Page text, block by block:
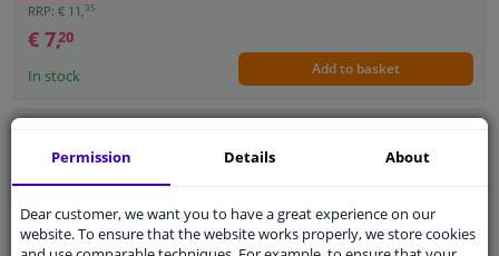
RRP: € 11,35
€ 7,20
In stock Add to basket
Guarantee: 2 years
Permission Details About
Dear customer, we want you to have a great experience on our
website. To ensure that the website works properly, we store cookies